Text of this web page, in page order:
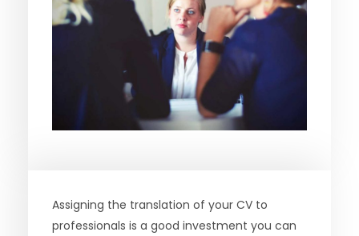
Assigning the translation of your CV to
professionals is a good investment you can